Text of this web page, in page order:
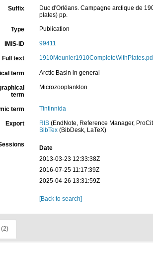
Suffix
Duc d'Orléans. Campagne arctique de
plates) pp.
Type Publication
IMIS-ID 99411
Full text
term Arctic Basin in general
term
Microzooplankton
term Tintinnida
Export RIS(EndNote, Reference Manager,
BibTex(BibDesk, LaTeX)
Date
2013-03-23 12:33:38Z
2016-07-25 11:17:39Z
2025-04-26 13:31:59Z
[Back to search]
(2)